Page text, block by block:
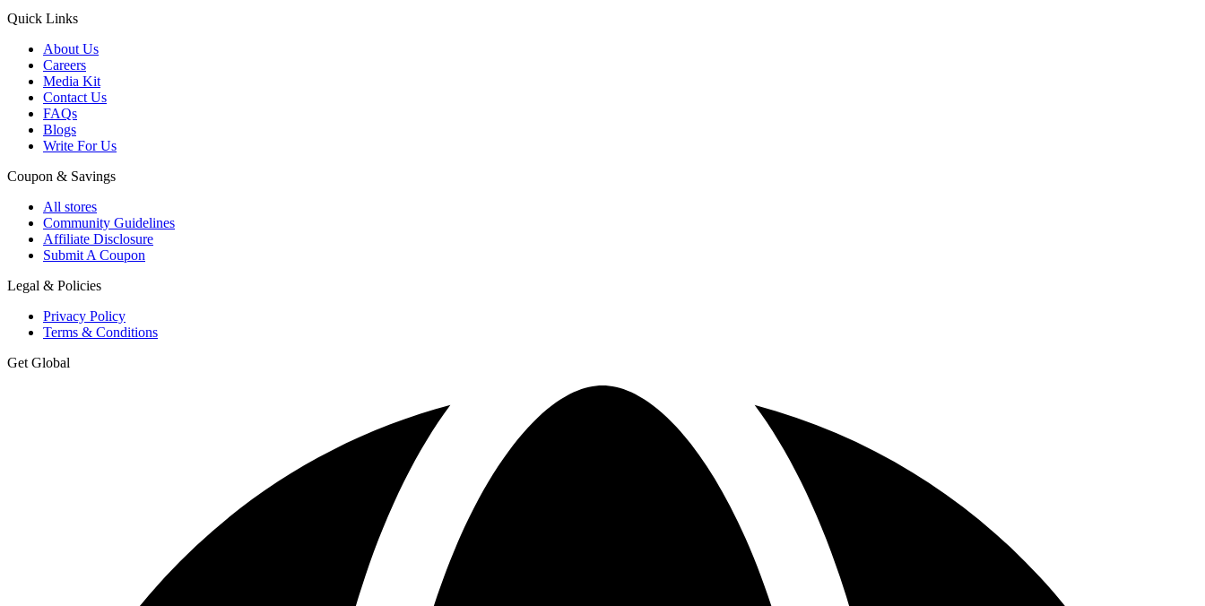
Quick Links
About Us
Careers
Media Kit
Contact Us
FAQs
Blogs
Write For Us
Coupon & Savings
All stores
Community Guidelines
Affiliate Disclosure
Submit A Coupon
Legal & Policies
Privacy Policy
Terms & Conditions
Get Global